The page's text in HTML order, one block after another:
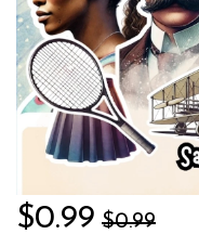
$0.99 $0.99